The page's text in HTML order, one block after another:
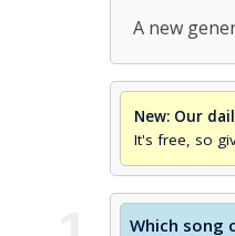
A new
New: Our
It's free, so
Which song